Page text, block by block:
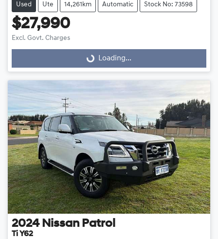
Used Ute 14,261km Automatic Stock No: 73598
$27,990
Excl. Govt. Charges
Loading... Loading...
2024 Nissan Patrol
Ti Y62